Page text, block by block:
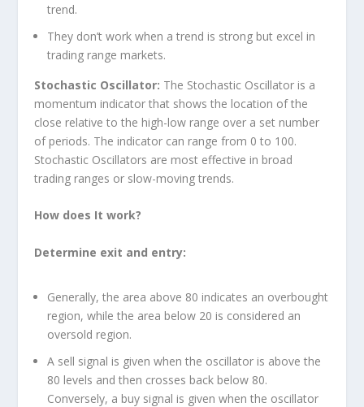
trend.
They don’t work when a trend is strong but excel in
trading range markets.
Stochastic Oscillator: The Stochastic Oscillator is a
momentum indicator that shows the location of the
close relative to the high-low range over a set number
of periods. The indicator can range from 0 to 100.
Stochastic Oscillators are most effective in broad
trading ranges or slow-moving trends.
How does It work?
Determine exit and entry:
Generally, the area above 80 indicates an overbought
region, while the area below 20 is considered an
oversold region.
A sell signal is given when the oscillator is above the
80 levels and then crosses back below 80.
Conversely, a buy signal is given when the oscillator